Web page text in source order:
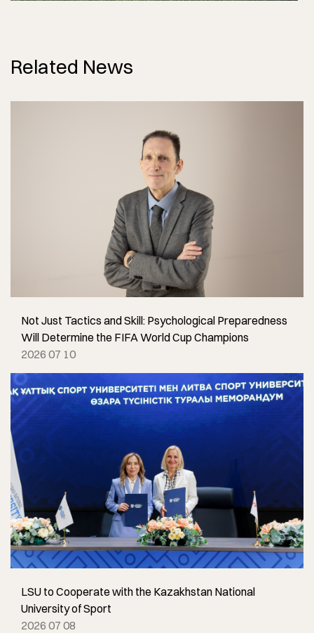
Related News
Not Just Tactics and Skill: Psychological Preparedness
Will Determine the FIFA World Cup Champions
2026 07 10
LSU to Cooperate with the Kazakhstan National
University of Sport
2026 07 08